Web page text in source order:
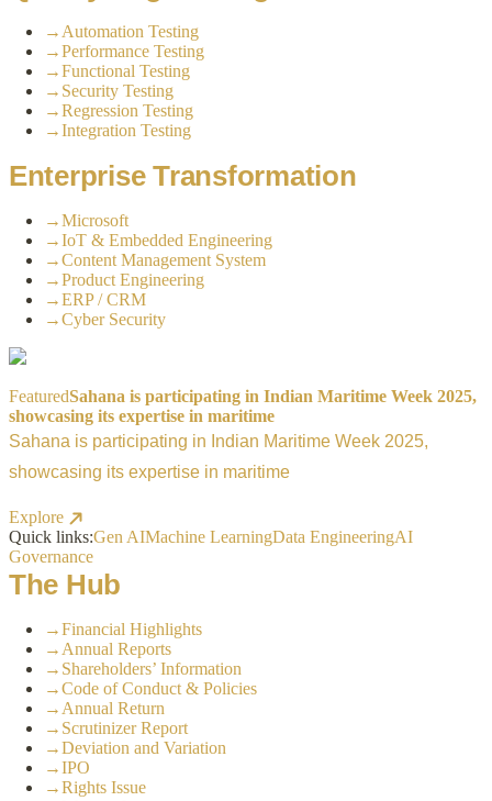
→ Automation Testing
→Performance Testing
→Functional Testing
→ Security Testing
→Regression Testing
→Integration Testing
Enterprise Transformation
→Microsoft
→IoT & Embedded Engineering
→Content Management System
→Product Engineering
→ERP / CRM
→Cyber Security
FeaturedSahana is participating in Indian Maritime Week 2025,
showcasing its expertise in maritime
Sahana is participating in Indian Maritime Week 2025,
showcasing its expertise in maritime
Explore
Quick links:Gen AIMachine LearningData EngineeringAI
Governance
The Hub
→Financial Highlights
→ Annual Reports
→ Shareholders’ Information
→Code of Conduct & Policies
→ Annual Return
→ Scrutinizer Report
→Deviation and Variation
→IPO
→Rights Issue